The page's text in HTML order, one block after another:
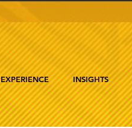
EXPERIENCE INSIGHTS